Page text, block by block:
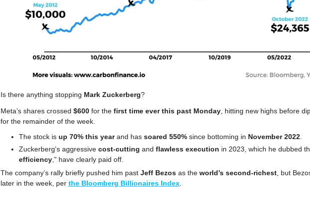
Is there anything stopping Mark Zuckerberg?
Meta’s shares crossed $600 for the first time ever this past Monday, hitting new highs before
for the remainder of the week.
The stock is up 70% this year and has soared 550% since bottoming in November 2022.
Zuckerberg's aggressive cost-cutting and flawless execution in 2023, which he dubbed
efficiency," have clearly paid off.
The company’s rally briefly pushed him past Jeff Bezos as the world’s second-richest, but
later in the week, per the Bloomberg Billionaires Index.